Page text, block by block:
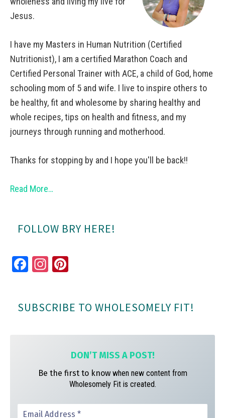
Jesus.
I have my Masters in Human Nutrition (Certified
Nutritionist), I am a certified Marathon Coach and
Certified Personal Trainer with ACE, a child of God, home
schooling mom of 5 and wife. I live to inspire others to
be healthy, fit and wholesome by sharing healthy and
whole recipes, tips on health and fitness, and my
journeys through running and motherhood.
Thanks for stopping by and I hope you'll be back!!
Read More…
FOLLOW BRY HERE!
Fa
ok
In
ra es
SUBSCRIBE TO WHOLESOMELY FIT!
DON’T MISS A POST!
Be the first to know when new content from
Wholesomely Fit is created.